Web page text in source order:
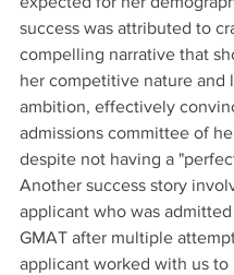
success was attributed to
compelling narrative that
her competitive nature and
ambition, effectively
admissions committee of
despite not having a
Another success story
applicant who was
GMAT after multiple
applicant worked with us to